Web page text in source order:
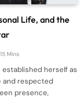
Life, and the
15 Mins
herself as
and respected
presence,